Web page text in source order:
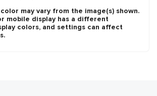
may vary from the image(s) shown.
mobile display has a different
colors, and settings can affect